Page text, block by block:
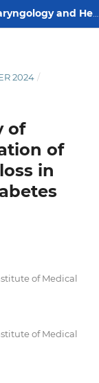
International Journal of Otorhinolaryngology and Head and Neck Surgery
2024 /
of
of
in
of Medical
of Medical